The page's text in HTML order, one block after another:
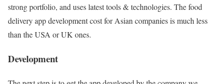
strong portfolio, and uses latest tools & technologies. The food
delivery app development cost for Asian companies is much less
than the USA or UK ones.
Development